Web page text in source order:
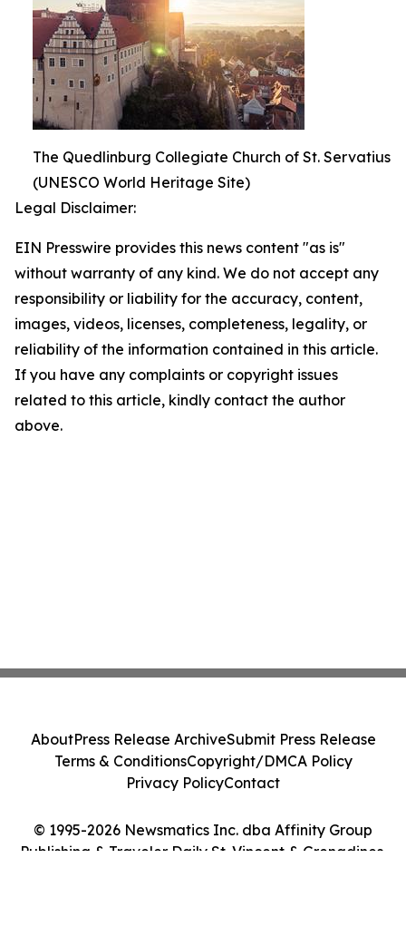
The Quedlinburg Collegiate Church of St. Servatius
(UNESCO World Heritage Site)
Legal Disclaimer:
EIN Presswire provides this news content "as is"
without warranty of any kind. We do not accept any
responsibility or liability for the accuracy, content,
images, videos, licenses, completeness, legality, or
reliability of the information contained in this article.
If you have any complaints or copyright issues
related to this article, kindly contact the author
above.
© 1995-2026 Newsmatics Inc. dba Affinity Group
Publishing & Traveler Daily St. Vincent & Grenadines.
AboutPress Release ArchiveSubmit Press Release
Terms & ConditionsCopyright/DMCA Policy
Privacy PolicyContact